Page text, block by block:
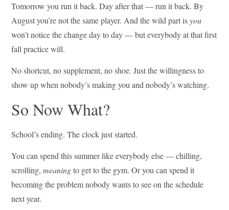
Tomorrow you run it back. Day after that — run it back. By
August you’re not the same player. And the wild part isyou
won’t notice the change day to day — but everybody at that first
fall practice will.
No shortcut, no supplement, no shoe. Just the willingness to
show up when nobody’s making you and nobody’s watching.
So Now What?
School’s ending. The clock just started.
You can spend this summer like everybody else — chilling,
scrolling,meaningto get to the gym. Or you can spend it
becoming the problem nobody wants to see on the schedule
next year.